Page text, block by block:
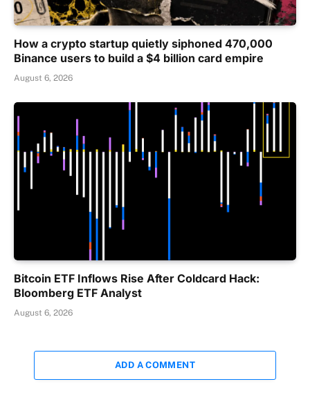
How a crypto startup quietly siphoned 470,000
Binance users to build a $4 billion card empire
August 6, 2026
Bitcoin ETF Inflows Rise After Coldcard Hack:
Bloomberg ETF Analyst
August 6, 2026
ADD A COMMENT